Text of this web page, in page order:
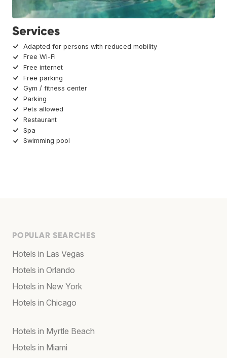
Services
Adapted for persons with reduced mobility
Free Wi-Fi
Free internet
Free parking
Gym / fitness center
Parking
Pets allowed
Restaurant
Spa
Swimming pool
POPULAR SEARCHES
Hotels in Las Vegas
Hotels in Orlando
Hotels in New York
Hotels in Chicago
Hotels in Myrtle Beach
Hotels in Miami